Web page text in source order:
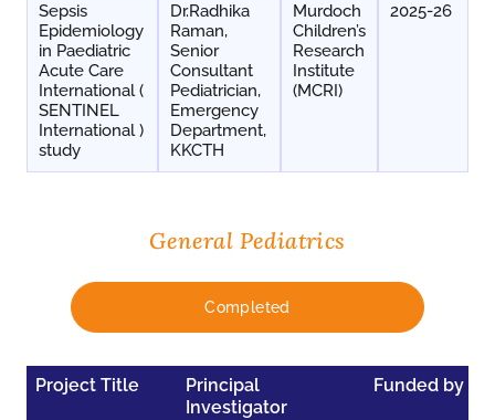
Sepsis
Epidemiology
in Paediatric
Acute Care
International (
SENTINEL
International )
study
Dr.Radhika
Raman,
Senior
Consultant
Pediatrician,
Emergency
Department,
KKCTH
Murdoch
Children’s
Research
Institute
(MCRI)
2025-26
General Pediatrics
Completed
Project Title
Principal
Investigator
Funded by